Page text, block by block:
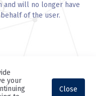
and will no longer have
of the user.
your
Close